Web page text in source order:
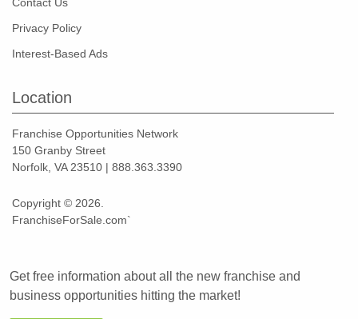
Privacy Policy
Interest-Based Ads
Location
Franchise Opportunities Network
150 Granby Street
Norfolk, VA 23510 | 888.363.3390
Copyright © 2026.
FranchiseForSale.com`
Get free information about all the new franchise and
business opportunities hitting the market!